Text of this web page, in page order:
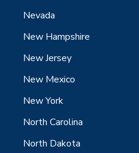
Nevada
New Hampshire
New Jersey
New Mexico
New York
North Carolina
North Dakota